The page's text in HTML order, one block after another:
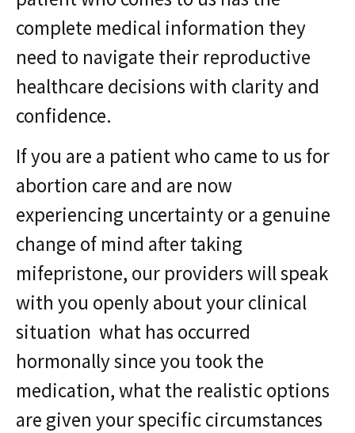
complete medical information they
need to navigate their reproductive
healthcare decisions with clarity and
confidence.
If you are a patient who came to us for
abortion care and are now
experiencing uncertainty or a genuine
change of mind after taking
mifepristone, our providers will speak
with you openly about your clinical
situation what has occurred
hormonally since you took the
medication, what the realistic options
are given your specific circumstances